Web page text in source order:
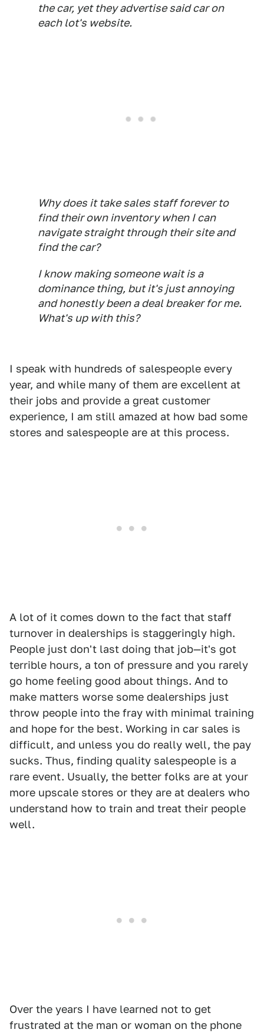
the car, yet they advertise said car on
each lot's website.
Why does it take sales staff forever to
find their own inventory when I can
navigate straight through their site and
find the car?
I know making someone wait is a
dominance thing, but it's just annoying
and honestly been a deal breaker for me.
What's up with this?
I speak with hundreds of salespeople every
year, and while many of them are excellent at
their jobs and provide a great customer
experience, I am still amazed at how bad some
stores and salespeople are at this process.
A lot of it comes down to the fact that staff
turnover in dealerships is staggeringly high.
People just don't last doing that job—it's got
terrible hours, a ton of pressure and you rarely
go home feeling good about things. And to
make matters worse some dealerships just
throw people into the fray with minimal training
and hope for the best. Working in car sales is
difficult, and unless you do really well, the pay
sucks. Thus, finding quality salespeople is a
rare event. Usually, the better folks are at your
more upscale stores or they are at dealers who
understand how to train and treat their people
well.
Over the years I have learned not to get
frustrated at the man or woman on the phone